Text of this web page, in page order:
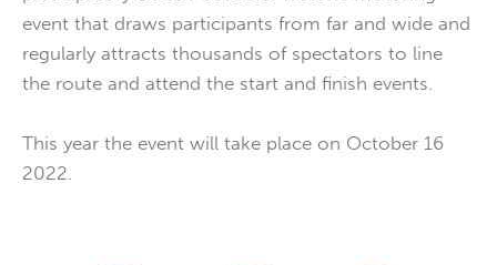
event that draws participants from far and wide and
regularly attracts thousands of spectators to line
the route and attend the start and finish events.
This year the event will take place on October 16
2022.